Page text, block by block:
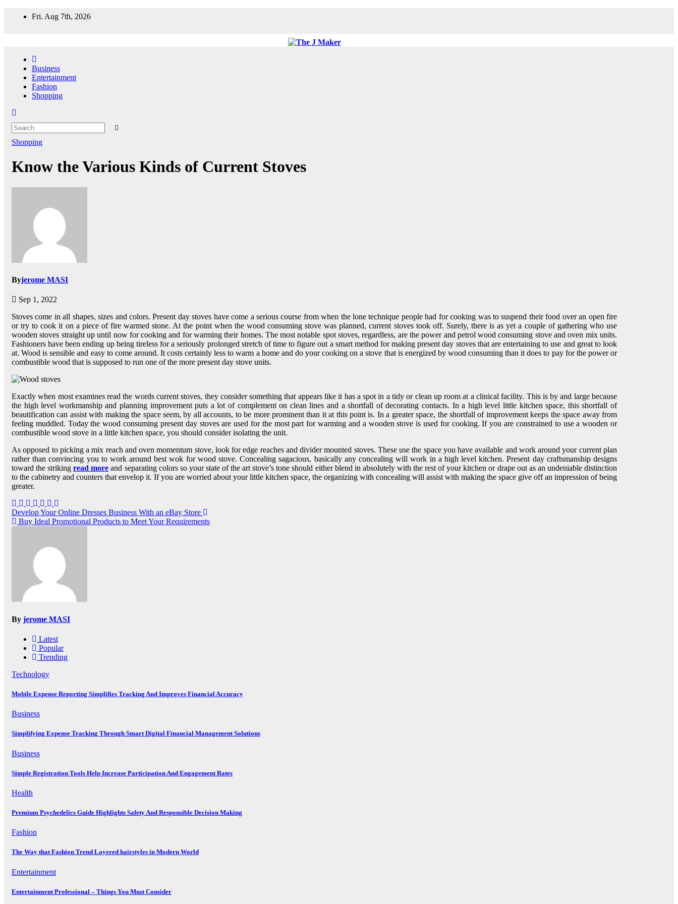
Fri. Aug 7th, 2026
Business
Entertainment
Fashion
Shopping
Shopping
Know the Various Kinds of Current Stoves
Byjerome MASI
Sep 1, 2022
Stoves come in all shapes, sizes and colors. Present day stoves have come a serious course from when the lone technique people had for cooking was to suspend their food over an open fire
or try to cook it on a piece of fire warmed stone. At the point when the wood consuming stove was planned, current stoves took off. Surely, there is as yet a couple of gathering who use
wooden stoves straight up until now for cooking and for warming their homes. The most notable spot stoves, regardless, are the power and petrol wood consuming stove and oven mix units.
Fashioners have been ending up being tireless for a seriously prolonged stretch of time to figure out a smart method for making present day stoves that are entertaining to use and great to look
at. Wood is sensible and easy to come around. It costs certainly less to warm a home and do your cooking on a stove that is energized by wood consuming than it does to pay for the power or
combustible wood that is supposed to run one of the more present day stove units.
Exactly when most examines read the words current stoves, they consider something that appears like it has a spot in a tidy or clean up room at a clinical facility. This is by and large because
the high level workmanship and planning improvement puts a lot of complement on clean lines and a shortfall of decorating contacts. In a high level little kitchen space, this shortfall of
beautification can assist with making the space seem, by all accounts, to be more prominent than it at this point is. In a greater space, the shortfall of improvement keeps the space away from
feeling muddled. Today the wood consuming present day stoves are used for the most part for warming and a wooden stove is used for cooking. If you are constrained to use a wooden or
combustible wood stove in a little kitchen space, you should consider isolating the unit.
As opposed to picking a mix reach and oven momentum stove, look for edge reaches and divider mounted stoves. These use the space you have available and work around your current plan
rather than convincing you to work around best wok for wood stove. Concealing sagacious, basically any concealing will work in a high level kitchen. Present day craftsmanship designs
toward the striking read more and separating colors so your state of the art stove’s tone should either blend in absolutely with the rest of your kitchen or drape out as an undeniable distinction
to the cabinetry and counters that envelop it. If you are worried about your little kitchen space, the organizing with concealing will assist with making the space give off an impression of being
greater.
Post
navigation
Develop Your Online Dresses Business With an eBay Store
Buy Ideal Promotional Products to Meet Your Requirements
By jerome MASI
Latest
Popular
Trending
Technology
Mobile Expense Reporting Simplifies Tracking And Improves Financial Accuracy
Business
Simplifying Expense Tracking Through Smart Digital Financial Management Solutions
Business
Simple Registration Tools Help Increase Participation And Engagement Rates
Health
Premium Psychedelics Guide Highlights Safety And Responsible Decision Making
Fashion
The Way that Fashion Trend Layered hairstyles in Modern World
Entertainment
Entertainment Professional – Things You Must Consider